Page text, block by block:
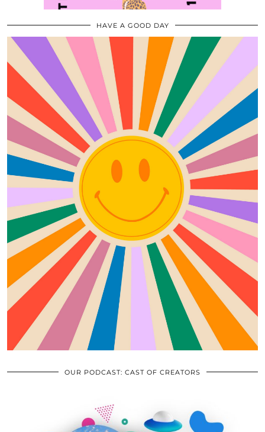
HAVE A GOOD DAY
OUR PODCAST: CAST OF CREATORS